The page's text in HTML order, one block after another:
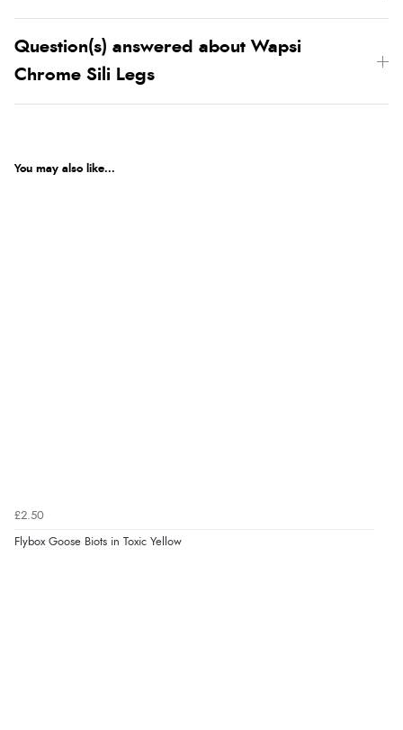
Question(s) answered about Wapsi
Chrome Sili Legs
You may also like...
£2.50
Flybox Goose Biots in Toxic Yellow